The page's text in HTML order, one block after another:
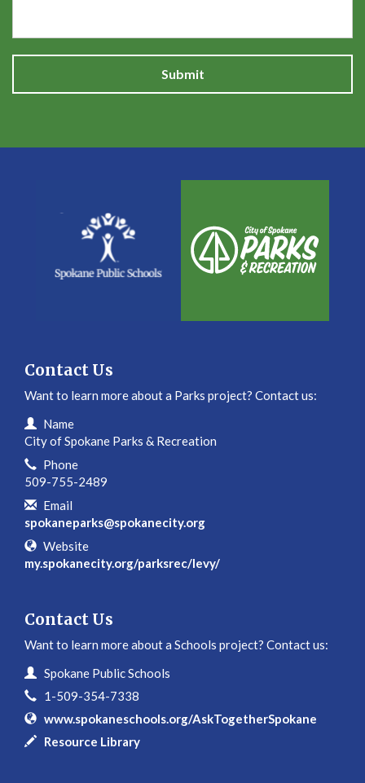
Submit
Contact Us
Want to learn more about a Parks project? Contact us:
Contact Information
Name
City of Spokane Parks & Recreation
Phone
509-755-2489
Email
spokaneparks@spokanecity.org
Website
my.spokanecity.org/parksrec/levy/
Contact Us
Want to learn more about a Schools project? Contact us:
Contact Information
Name
Spokane Public Schools
Phone
1-509-354-7338
Website
www.spokaneschools.org/AskTogetherSpokane
In writing
Resource Library